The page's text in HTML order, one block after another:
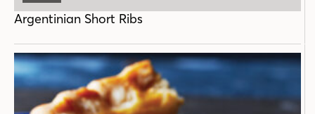
Argentinian Short Ribs